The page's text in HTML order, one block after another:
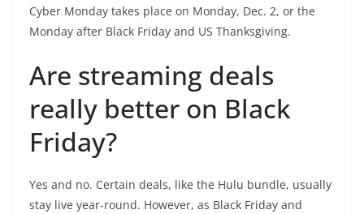
Cyber Monday takes place on Monday, Dec. 2, or the
Monday after Black Friday and US Thanksgiving.
Are streaming deals
really better on Black
Friday?
Yes and no. Certain deals, like the Hulu bundle, usually
stay live year-round. However, as Black Friday and